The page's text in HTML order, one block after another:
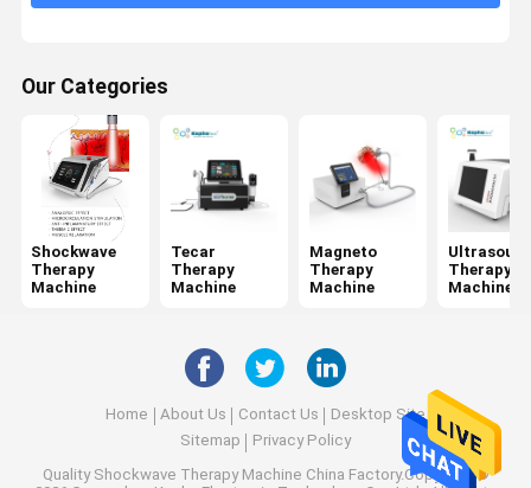
Ultrasound Physiotherapy Machine
Photodynamic Therapy Machine
Radio Frequency Machine
Microneedling Fractional RF
Laser Physiotherapy Machine
Our Categories
Shockwave
Therapy
Machine
Tecar
Therapy
Machine
Magneto
Therapy
Machine
Therapy
Machine
Home About Us Contact Us
Desktop Site
Sitemap
Privacy Policy
Quality Shockwave Therapy Machine China Factory.Copyright ©